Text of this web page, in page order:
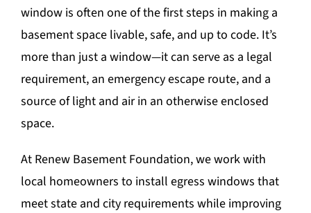
window is often one of the first steps in making a
basement space livable, safe, and up to code. It’s
more than just a window—it can serve as a legal
requirement, an emergency escape route, and a
source of light and air in an otherwise enclosed
space.
At Renew Basement Foundation, we work with
local homeowners to install egress windows that
meet state and city requirements while improving